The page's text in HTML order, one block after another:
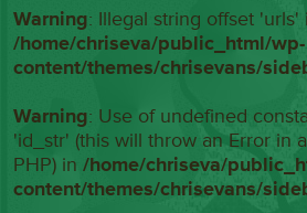
Warning: Illegal string offset 'urls'
/home/chriseva/public_html/wp-
content/themes/chrisevans/
Warning: Use of undefined
'id_str' (this will throw an Error in
PHP) in/home/chriseva/
content/themes/chrisevans/